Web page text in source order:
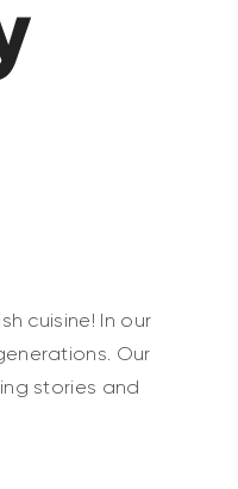
cuisine! In our
Our
stories and